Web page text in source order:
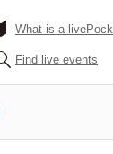
What is a
Find live events